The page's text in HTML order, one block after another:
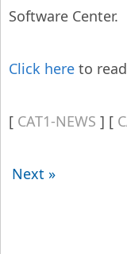
Software Center.
Click here to
CAT1-NEWS
Next »